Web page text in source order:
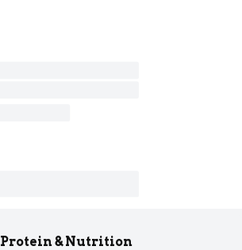
Protein & Nutrition